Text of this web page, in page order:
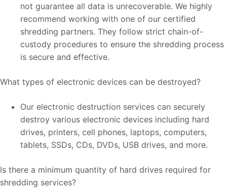
not guarantee all data is unrecoverable. We highly
recommend working with one of our certified
shredding partners. They follow strict chain-of-
custody procedures to ensure the shredding process
is secure and effective.
What types of electronic devices can be destroyed?
Our electronic destruction services can securely
destroy various electronic devices including hard
drives, printers, cell phones, laptops, computers,
tablets, SSDs, CDs, DVDs, USB drives, and more.
Is there a minimum quantity of hard drives required for
shredding services?